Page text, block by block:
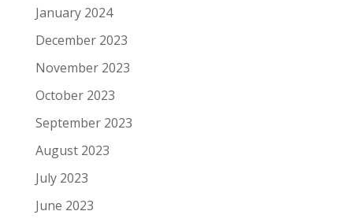
January 2024
December 2023
November 2023
October 2023
September 2023
August 2023
July 2023
June 2023